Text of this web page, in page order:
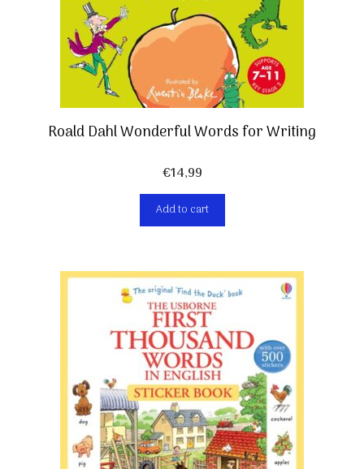
Roald Dahl Wonderful Words for Writing
€14,99
Add to cart